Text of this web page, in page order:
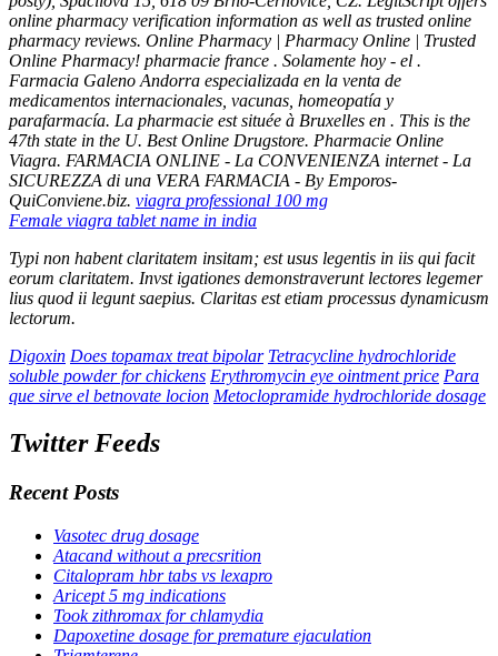
online pharmacy verification information as well as trusted online
pharmacy reviews. Online Pharmacy | Pharmacy Online | Trusted
Online Pharmacy! pharmacie france . Solamente hoy - el .
Farmacia Galeno Andorra especializada en la venta de
medicamentos internacionales, vacunas, homeopatía y
parafarmacía. La pharmacie est située à Bruxelles en . This is the
47th state in the U. Best Online Drugstore. Pharmacie Online
Viagra. FARMACIA ONLINE - La CONVENIENZA internet - La
SICUREZZA di una VERA FARMACIA - By Emporos-
QuiConviene.biz. viagra professional 100 mg
Female viagra tablet name in india
Typi non habent claritatem insitam; est usus legentis in iis qui facit
eorum claritatem. Invst igationes demonstraverunt lectores legemer
lius quod ii legunt saepius. Claritas est etiam processus dynamicusm
lectorum.
Digoxin Does topamax treat bipolar Tetracycline hydrochloride
soluble powder for chickens Erythromycin eye ointment price Para
que sirve el betnovate locion Metoclopramide hydrochloride dosage
Twitter Feeds
Recent Posts
Vasotec drug dosage
Atacand without a precsrition
Citalopram hbr tabs vs lexapro
Aricept 5 mg indications
Took zithromax for chlamydia
Dapoxetine dosage for premature ejaculation